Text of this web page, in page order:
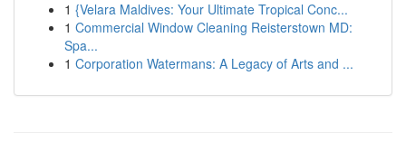
1 {Velara Maldives: Your Ultimate Tropical Conc...
1 Commercial Window Cleaning Reisterstown MD:
Spa...
1 Corporation Watermans: A Legacy of Arts and ...